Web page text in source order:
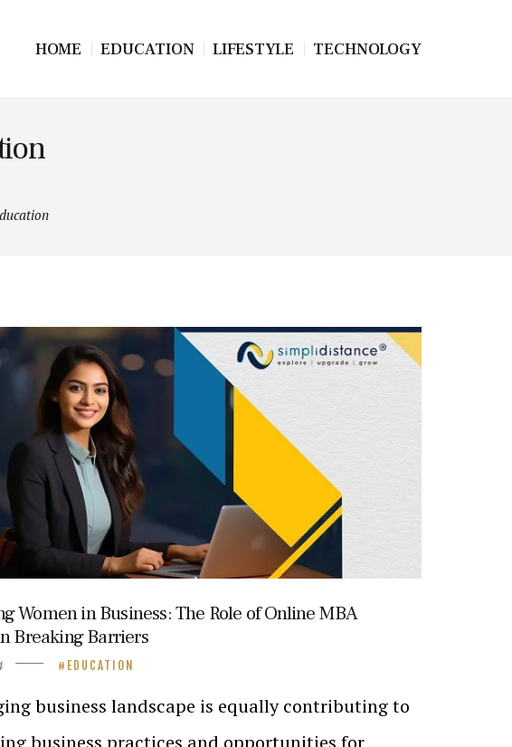
HOME EDUCATION LIFESTYLE TECHNOLOGY
Women in Business: The Role of Online MBA
Breaking Barriers
EDUCATION
business landscape is equally contributing to
business practices and opportunities for